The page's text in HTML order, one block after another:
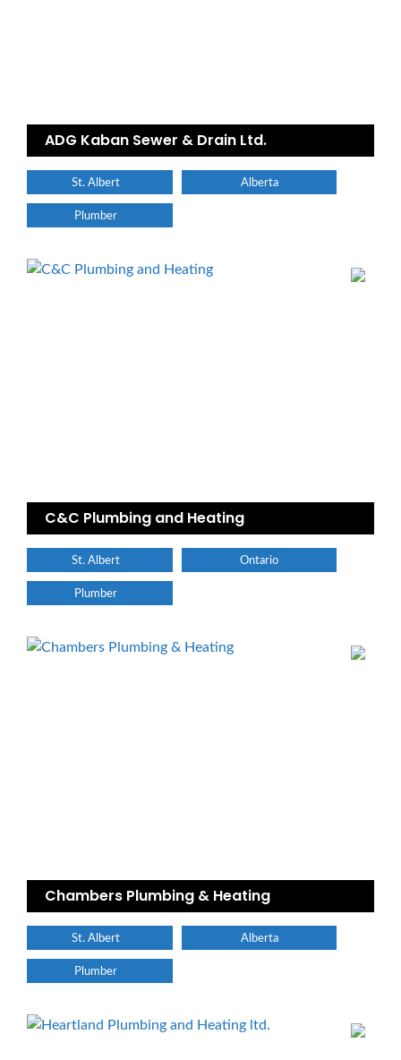
ADG Kaban Sewer & Drain Ltd.
St. Albert Alberta
Plumber
C&C Plumbing and Heating
St. Albert Ontario
Plumber
Chambers Plumbing & Heating
St. Albert Alberta
Plumber